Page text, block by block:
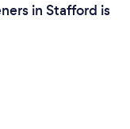
in Stafford is